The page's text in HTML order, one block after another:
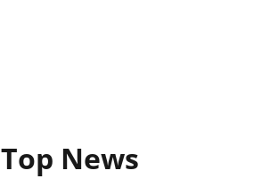
Top News